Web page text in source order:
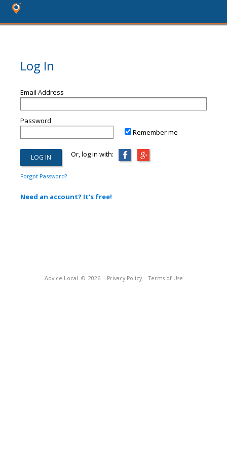
Log In
Email Address
Password
Remember me
Or, log in with:
Forgot Password?
Need an account? It's free!
Advice Local © 2026 Privacy Policy Terms of Use